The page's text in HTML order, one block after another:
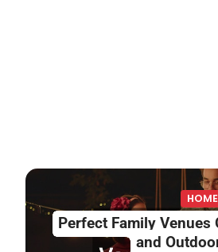
HOME
Perfect Family
and